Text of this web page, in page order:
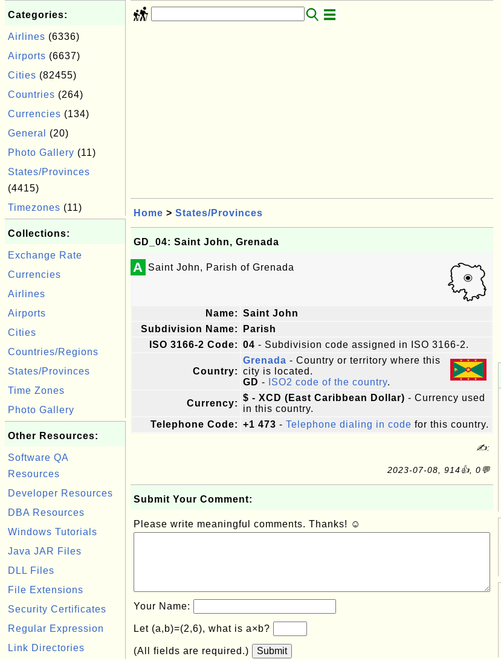
Categories:
Airlines (6336)
Airports (6637)
Cities (82455)
Countries (264)
Currencies (134)
General
(20)
Photo Gallery (11)
States/Provinces
(4415)
Timezones (11)
Collections:
Exchange Rate
Currencies
Airlines
Airports
Cities
Countries/Regions
States/Provinces
Time Zones
Photo Gallery
Other Resources:
Software QA
Resources
Developer Resources
DBA Resources
Windows Tutorials
Java JAR Files
DLL Files
File Extensions
Security Certificates
Regular Expression
Link Directories
Home > States/Provinces
GD_04: Saint John, Grenada
A Saint John, Parish of Grenada
Name: Saint John
Subdivision Name:
Parish
ISO 3166-2 Code: 04 - Subdivision code assigned in ISO 3166-2.
Country:
Grenada - Country or territory where this
city is located.
GD - ISO2 code of the country.
Currency:
$ - XCD (East Caribbean Dollar) - Currency used
in this country.
Telephone Code: +1 473 - Telephone dialing in code for this country.
✍:
2023-07-08, 914👍, 0💬
Submit Your Comment:
Please write meaningful comments. Thanks! ☺
Your Name:
Let (a,b)=(2,6), what is a×b?
(All fields are required.) Submit